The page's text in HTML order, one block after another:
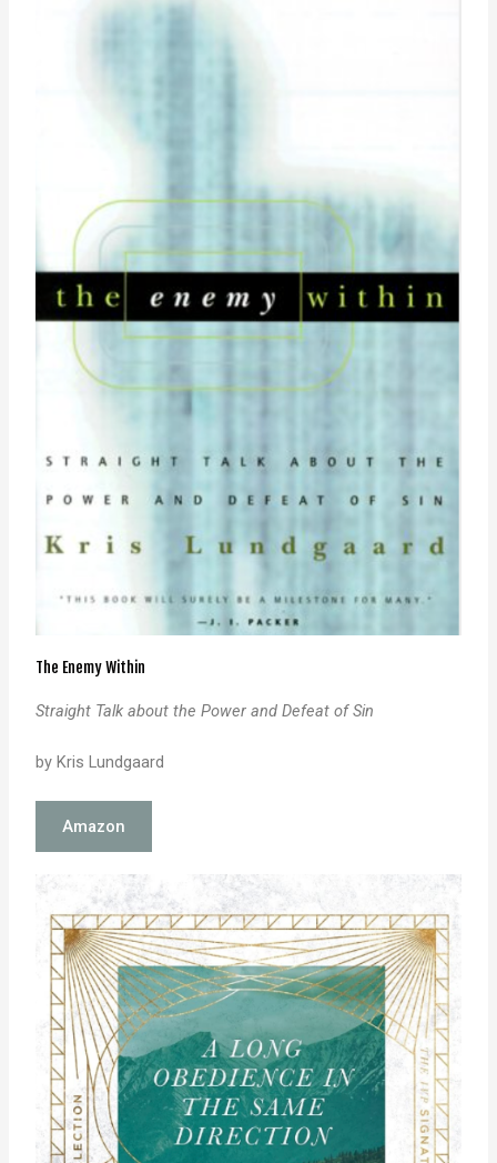
The Enemy Within
Straight Talk about the Power and Defeat of Sin
by Kris Lundgaard
Amazon